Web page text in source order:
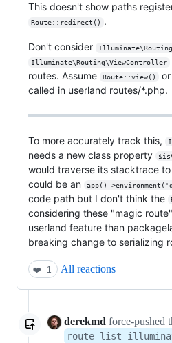
This doesn't show paths
Route::redirect() .
Don't consider
Illuminate\Routing\ViewController
routes. Assume
Route::view() or
called in userland routes/*.php.
To more accurately track this,
needs a new class property
would traverse its stacktrace
could be an
app()-
code path but I don't think the
considering these "magic
userland feature than
breaking change to serializing
❤️ 1 All reactions
derekmd force-pushed
route-list-